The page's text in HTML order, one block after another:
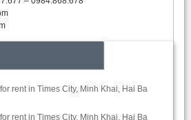
rent in Times City, Minh Khai, Hai Ba
rent in Times City, Minh Khai, Hai Ba